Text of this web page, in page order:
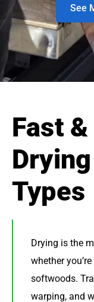
See
Fast
Types
Drying is the
whether
softwoods.
warping, and